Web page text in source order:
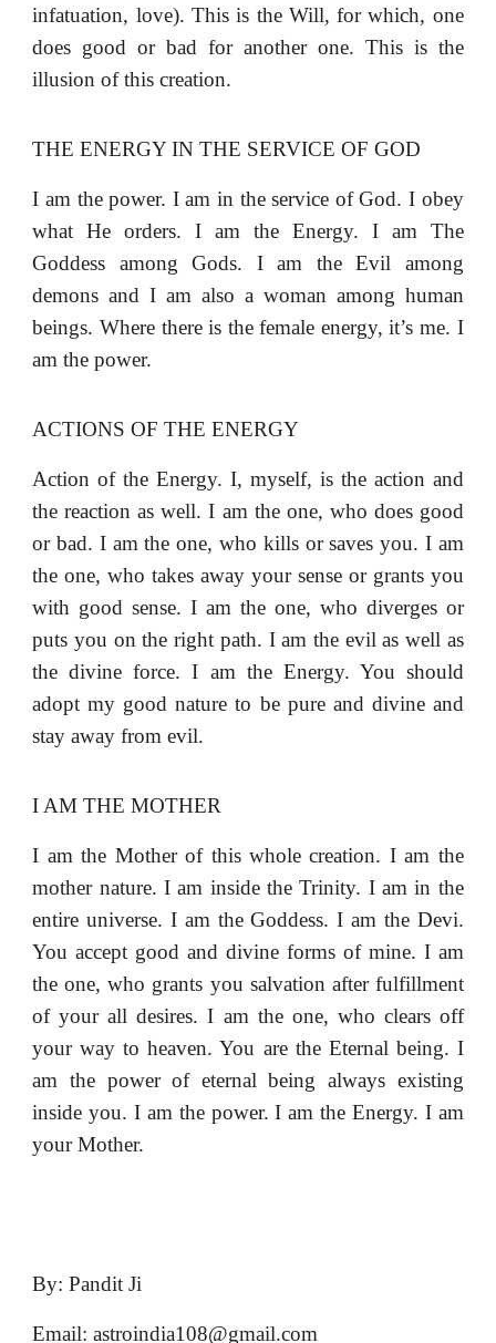
infatuation, love). This is the Will, for which, one
does good or bad for another one. This is the
illusion of this creation.
THE ENERGY IN THE SERVICE OF GOD
I am the power. I am in the service of God. I obey
what He orders. I am the Energy. I am The
Goddess among Gods. I am the Evil among
demons and I am also a woman among human
beings. Where there is the female energy, it’s me. I
am the power.
ACTIONS OF THE ENERGY
Action of the Energy. I, myself, is the action and
the reaction as well. I am the one, who does good
or bad. I am the one, who kills or saves you. I am
the one, who takes away your sense or grants you
with good sense. I am the one, who diverges or
puts you on the right path. I am the evil as well as
the divine force. I am the Energy. You should
adopt my good nature to be pure and divine and
stay away from evil.
I AM THE MOTHER
I am the Mother of this whole creation. I am the
mother nature. I am inside the Trinity. I am in the
entire universe. I am the Goddess. I am the Devi.
You accept good and divine forms of mine. I am
the one, who grants you salvation after fulfillment
of your all desires. I am the one, who clears off
your way to heaven. You are the Eternal being. I
am the power of eternal being always existing
inside you. I am the power. I am the Energy. I am
your Mother.
By: Pandit Ji
Email: astroindia108@gmail.com